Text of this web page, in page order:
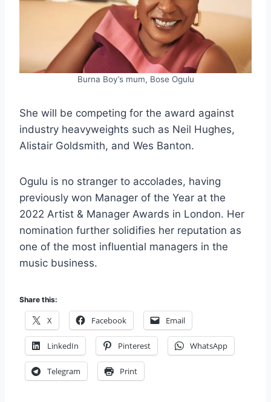
Burna Boy’s mum, Bose Ogulu
She will be competing for the award against
industry heavyweights such as Neil Hughes,
Alistair Goldsmith, and Wes Banton.
Ogulu is no stranger to accolades, having
previously won Manager of the Year at the
2022 Artist & Manager Awards in London. Her
nomination further solidifies her reputation as
one of the most influential managers in the
music business.
Share this:
X Facebook Email
LinkedIn Pinterest WhatsApp
Telegram Print